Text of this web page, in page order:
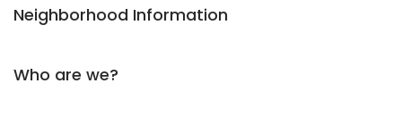
Neighborhood Information
Who are we?